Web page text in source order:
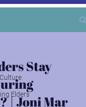
Elders
Stay
| Joni Mar